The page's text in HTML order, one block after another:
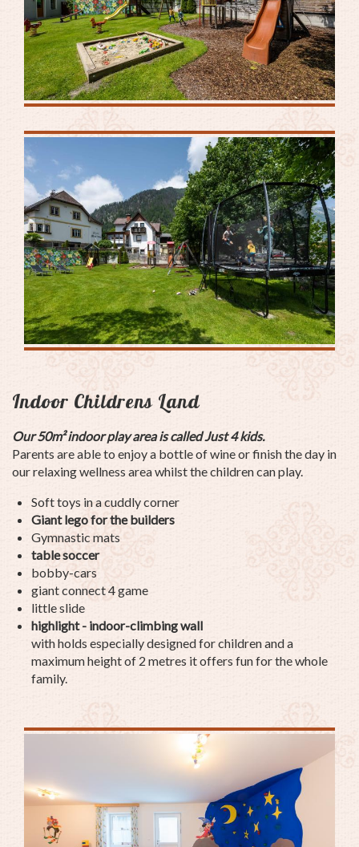
Indoor Childrens Land
Our 50m² indoor play area is called Just 4 kids.
Parents are able to enjoy a bottle of wine or finish the day in
our relaxing wellness area whilst the children can play.
Soft toys in a cuddly corner
Giant lego for the builders
Gymnastic mats
table soccer
bobby-cars
giant connect 4 game
little slide
highlight - indoor-climbing wall
with holds especially designed for children and a
maximum height of 2 metres it offers fun for the whole
family.